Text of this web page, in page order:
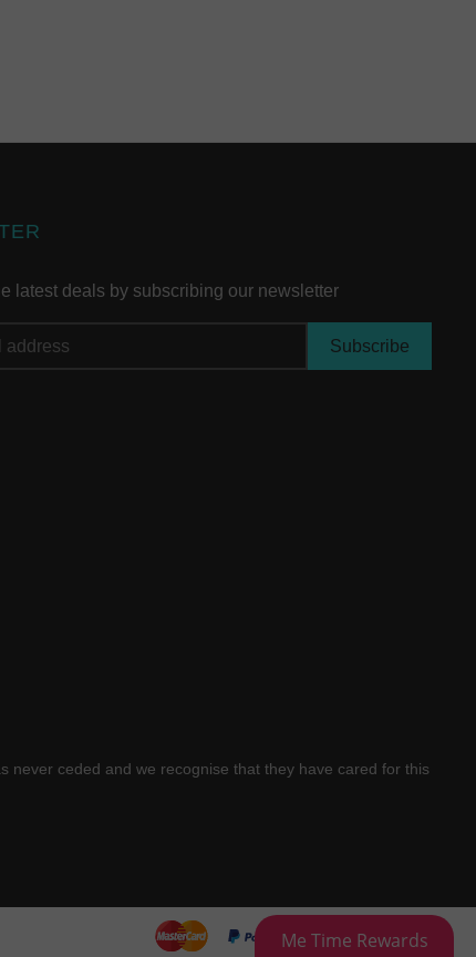
latest deals by subscribing our newsletter
never ceded and we recognise that they have cared for this